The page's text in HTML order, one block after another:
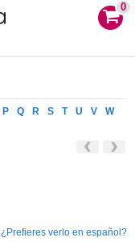
0
P Q R S T U V
W
¿Prefieres verlo en español?